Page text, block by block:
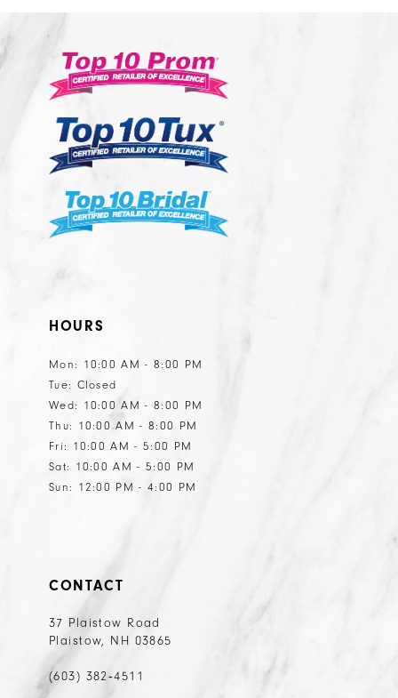
HOURS
Mon: 10:00 AM - 8:00 PM
Tue: Closed
Wed: 10:00 AM - 8:00 PM
Thu: 10:00 AM - 8:00 PM
Fri: 10:00 AM - 5:00 PM
Sat: 10:00 AM - 5:00 PM
Sun: 12:00 PM - 4:00 PM
CONTACT
37 Plaistow Road
Plaistow, NH 03865
(603) 382‑4511